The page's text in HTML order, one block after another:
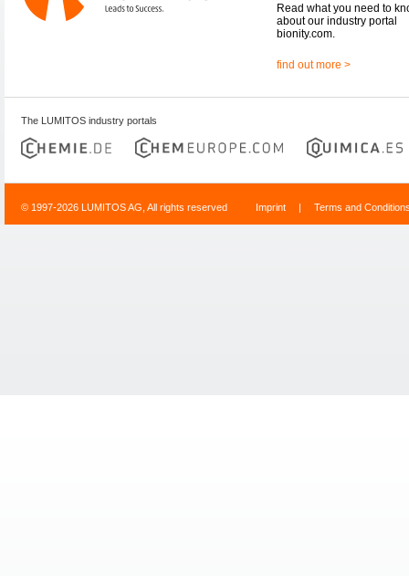
Read what you need to
about our industry portal
bionity.com.
find out more >
The LUMITOS industry portals
© 1997-2026 LUMITOS AG, All rights reserved Imprint | Terms and